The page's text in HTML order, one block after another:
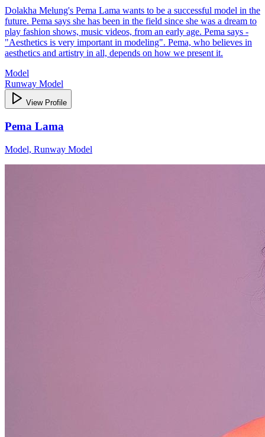
Dolakha Melung's Pema Lama wants to be a successful model in the
future. Pema says she has been in the field since she was a dream to
play fashion shows, music videos, from an early age. Pema says -
"Aesthetics is very important in modeling". Pema, who believes in
aesthetics and artistry in all, depends on how we present it.
Model
Runway Model
View Profile
Pema Lama
Model, Runway Model